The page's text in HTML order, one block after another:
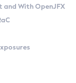
and With OpenJFX